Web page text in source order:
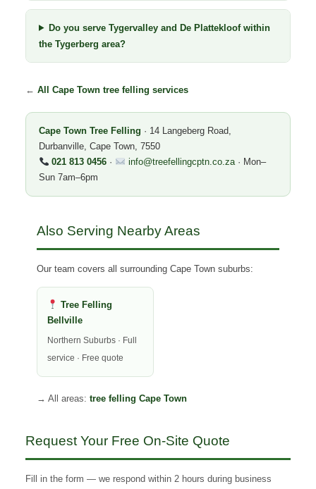
Do you serve Tygervalley and De Plattekloof within
the Tygerberg area?
← All Cape Town tree felling services
Cape Town Tree Felling · 14 Langeberg Road,
Durbanville, Cape Town, 7550
021 813 0456 · info@treefellingcptn.co.za· Mon–
Sun 7am–6pm
Also Serving Nearby Areas
Our team covers all surrounding Cape Town suburbs:
Tree Felling
Bellville
Northern Suburbs · Full
service · Free quote
→ All areas: tree felling Cape Town
Request Your Free On-Site Quote
Fill in the form — we respond within 2 hours during business